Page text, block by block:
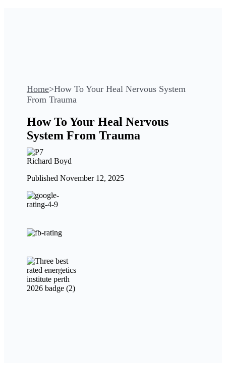
Home>How To Your Heal Nervous System
From Trauma
How To Your Heal Nervous
System From Trauma
Richard Boyd
Published November 12, 2025